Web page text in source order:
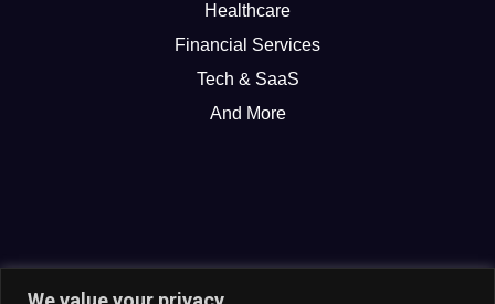
Healthcare
Financial Services
Tech & SaaS
And More